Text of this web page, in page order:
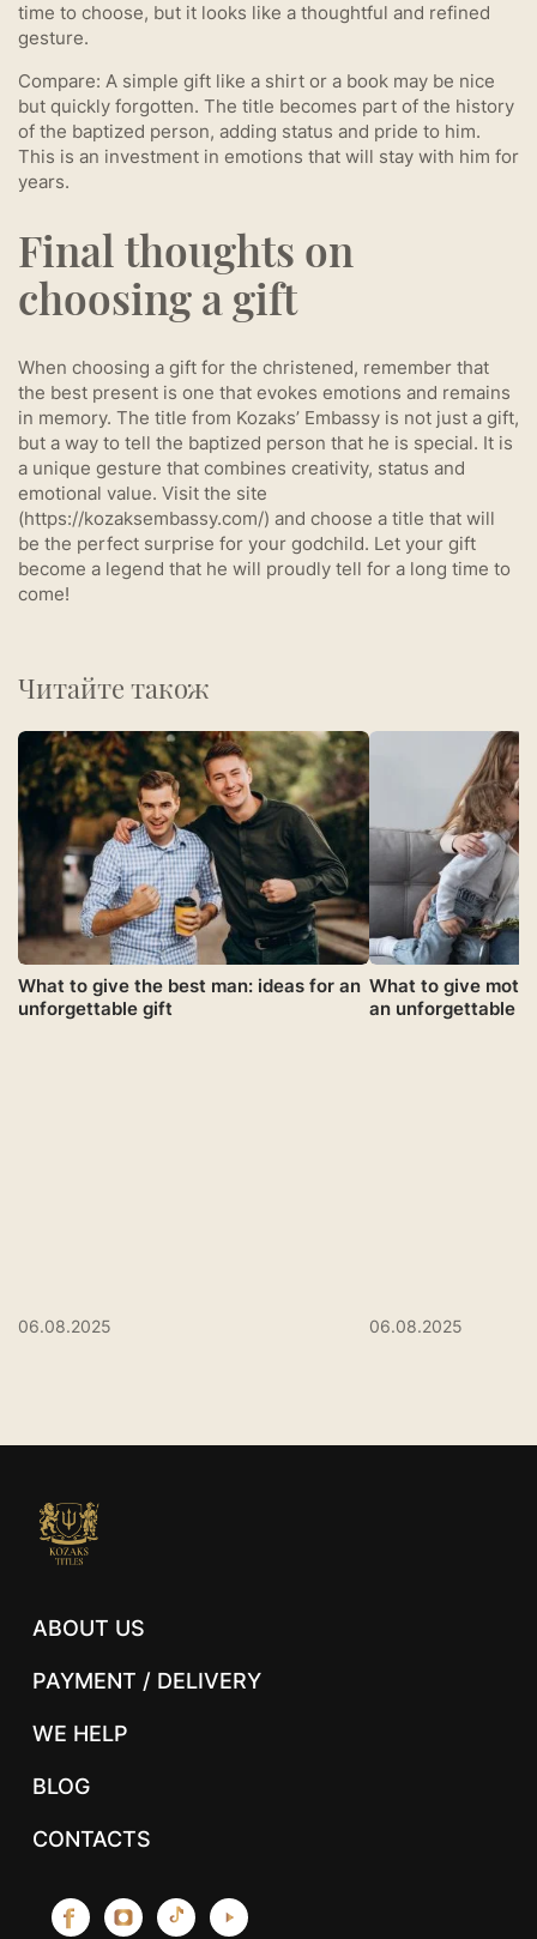
time to choose, but it looks like a thoughtful and refined
gesture.
Compare: A simple gift like a shirt or a book may be nice
but quickly forgotten. The title becomes part of the history
of the baptized person, adding status and pride to him.
This is an investment in emotions that will stay with him for
years.
Final thoughts on
choosing a gift
When choosing a gift for the christened, remember that
the best present is one that evokes emotions and remains
in memory. The title from Kozaks’ Embassy is not just a gift,
but a way to tell the baptized person that he is special. It is
a unique gesture that combines creativity, status and
emotional value. Visit the site
(https://kozaksembassy.com/) and choose a title that will
be the perfect surprise for your godchild. Let your gift
become a legend that he will proudly tell for a long time to
come!
Читайте також
What to give the best man: ideas for an
unforgettable gift
06.08.2025
What to give
an unforgettable
06.08.2025
ABOUT US
PAYMENT / DELIVERY
WE HELP
BLOG
CONTACTS